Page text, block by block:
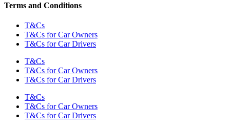
Terms and Conditions
T&Cs
T&Cs for Car Owners
T&Cs for Car Drivers
T&Cs
T&Cs for Car Owners
T&Cs for Car Drivers
T&Cs
T&Cs for Car Owners
T&Cs for Car Drivers